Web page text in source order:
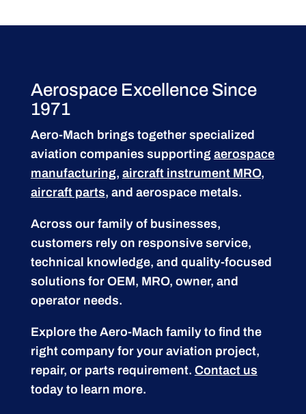
Aerospace Excellence Since
1971
Aero-Mach brings together specialized
aviation companies supporting aerospace
manufacturing, aircraft instrument MRO,
aircraft parts, and aerospace metals.
Across our family of businesses,
customers rely on responsive service,
technical knowledge, and quality-focused
solutions for OEM, MRO, owner, and
operator needs.
Explore the Aero-Mach family to find the
right company for your aviation project,
repair, or parts requirement. Contact us
today to learn more.